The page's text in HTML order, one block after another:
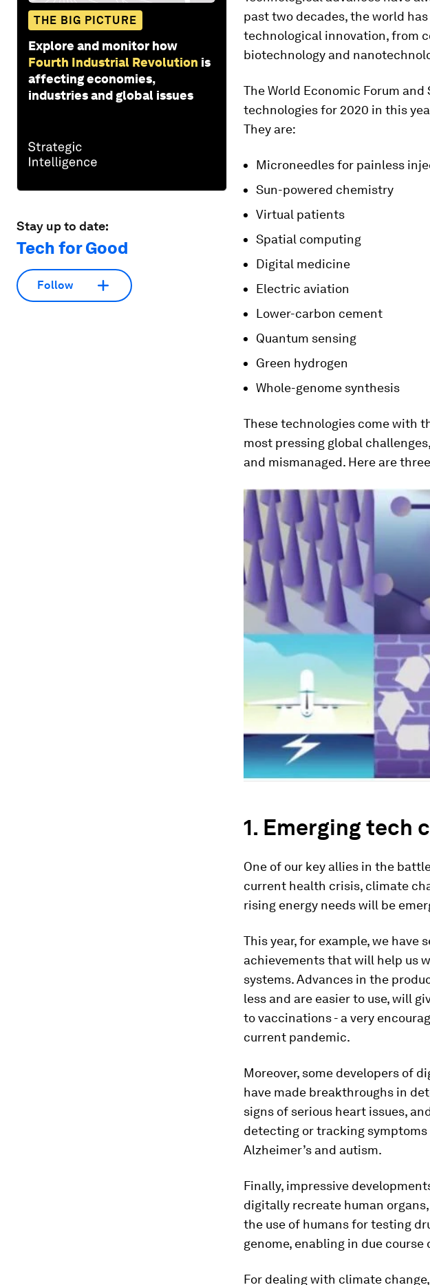
THE BIG PICTURE
Explore and monitor how
Fourth Industrial Revolution is
affecting economies,
industries and global issues
Stay up to date:
Tech for Good
Follow
past two decades, the world
technological innovation, from
biotechnology and
The World Economic Forum
technologies for 2020 in this
They are:
Microneedles for painless
Sun-powered chemistry
Virtual patients
Spatial computing
Digital medicine
Electric aviation
Lower-carbon cement
Quantum sensing
Green hydrogen
Whole-genome synthesis
These technologies come with
most pressing global
and mismanaged. Here are
1. Emerging tech
One of our key allies in the
current health crisis, climate
rising energy needs will be
This year, for example, we have
achievements that will help us
systems. Advances in the
less and are easier to use, will
to vaccinations - a very
current pandemic.
Moreover, some developers of
have made breakthroughs in
signs of serious heart issues,
detecting or tracking symptoms
Alzheimer’s and autism.
Finally, impressive
digitally recreate human
the use of humans for testing
genome, enabling in due
For dealing with climate